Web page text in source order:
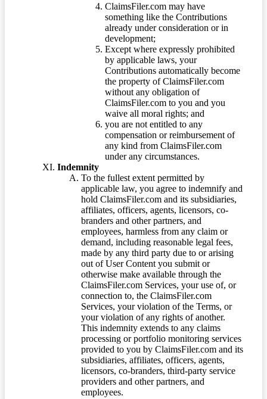
ClaimsFiler.com may have
something like the Contributions
already under consideration or in
development;
Except where expressly prohibited
by applicable laws, your
Contributions automatically become
the property of ClaimsFiler.com
without any obligation of
ClaimsFiler.com to you and you
waive all moral rights; and
you are not entitled to any
compensation or reimbursement of
any kind from ClaimsFiler.com
under any circumstances.
Indemnity
To the fullest extent permitted by
applicable law, you agree to indemnify and
hold ClaimsFiler.com and its subsidiaries,
affiliates, officers, agents, licensors, co-
branders and other partners, and
employees, harmless from any claim or
demand, including reasonable legal fees,
made by any third party due to or arising
out of User Content you submit or
otherwise make available through the
ClaimsFiler.com Services, your use of, or
connection to, the ClaimsFiler.com
Services, your violation of the Terms, or
your violation of any rights of another.
This indemnity extends to any claims
processing or portfolio monitoring services
provided to you by ClaimsFiler.com and its
subsidiaries, affiliates, officers, agents,
licensors, co-branders, third-party service
providers and other partners, and
employees.